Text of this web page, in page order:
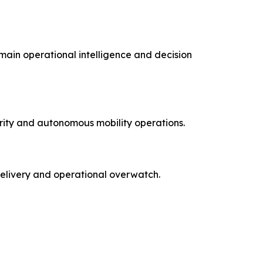
operational intelligence and decision
and autonomous mobility operations.
and operational overwatch.